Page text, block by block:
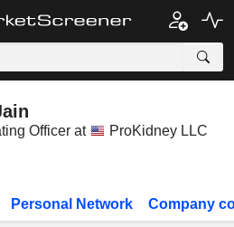
Officer at ProKidney LLC
Personal Network Company